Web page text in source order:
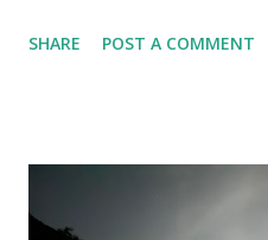
was–that would be creepy.
of her birth’s timing making
SHARE POST A COMMENT